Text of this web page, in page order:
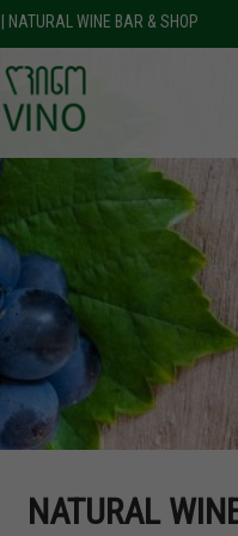
NATURAL WINE BAR & SHOP
NATURAL